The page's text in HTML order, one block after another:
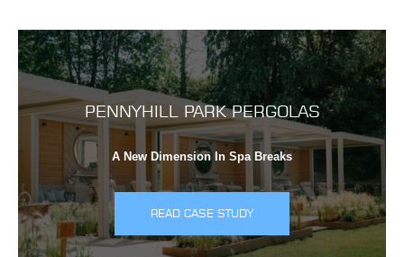
PENNYHILL PARK PERGOLAS
A New Dimension In Spa Breaks
READ CASE STUDY